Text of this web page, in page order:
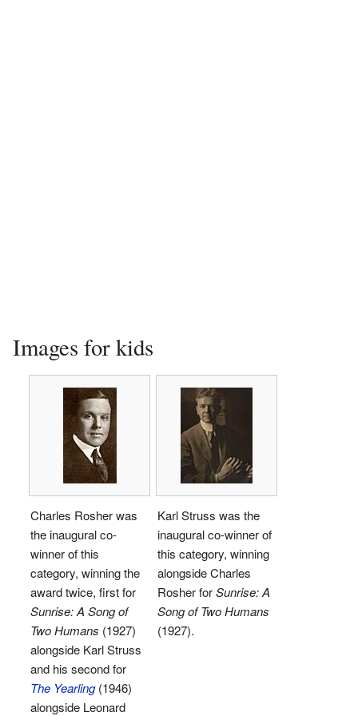
Images for kids
Charles Rosher was
the inaugural co-
winner of this
category, winning the
award twice, first for
Sunrise: A Song of
Two Humans (1927)
alongside Karl Struss
and his second for
The Yearling(1946)
alongside Leonard
Karl Struss was the
inaugural co-winner of
this category, winning
alongside Charles
Rosher forSunrise: A
Song of Two Humans
(1927).